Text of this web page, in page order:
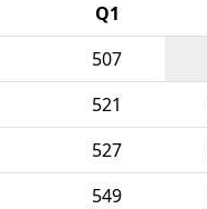
Q1
507
521
527
549